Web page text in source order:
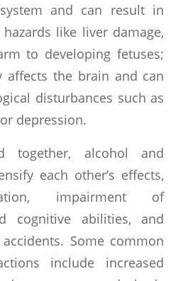
and can result in
like liver damage,
to developing fetuses;
affects the brain and can
disturbances such as
depression.
together, alcohol and
each other’s effects,
impairment of
cognitive abilities, and
Some common
include increased